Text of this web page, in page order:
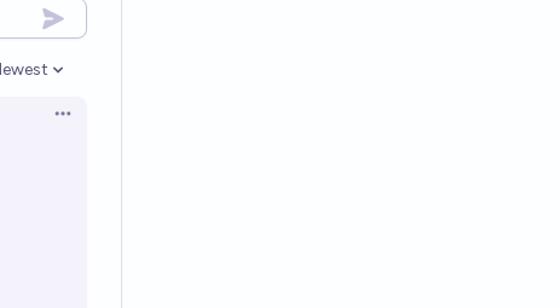
options
Open options